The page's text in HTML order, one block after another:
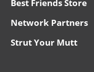
Best Friends Store
Network Partners
Strut Your Mutt